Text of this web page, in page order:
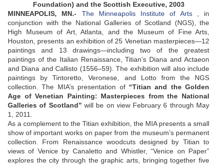
Foundation) and the Scottish Executive, 2003
MINNEAPOLIS, MN.-
The Minneapolis Institute of Arts, in
conjunction with the National Galleries of Scotland (NGS), the
High Museum of Art, Atlanta, and the Museum of Fine Arts,
Houston, presents an exhibition of 25 Venetian masterpieces—12
paintings and 13 drawings—including two of the greatest
paintings of the Italian Renaissance, Titian’s Diana and Actaeon
and Diana and Callisto (1556–59). The exhibition will also include
paintings by Tintoretto, Veronese, and Lotto from the NGS
collection. The MIA’s presentation of “Titian and the Golden
Age of Venetian Painting: Masterpieces from the National
Galleries of Scotland” will be on view February 6 through May
1, 2011.
As a complement to the Titian exhibition, the MIA presents a small
show of important works on paper from the museum’s permanent
collection. From Renaissance woodcuts designed by Titian to
views of Venice by Canaletto and Whistler, “Venice on Paper”
explores the city through the graphic arts, bringing together five